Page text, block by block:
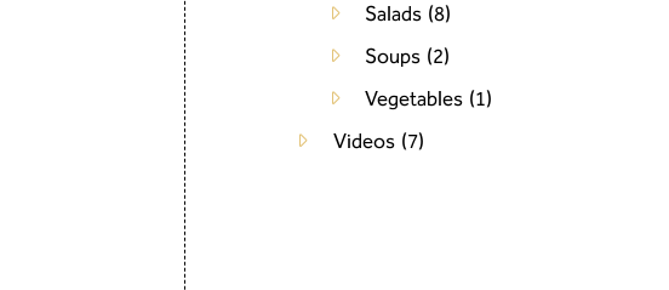
Salads (8)
Soups (2)
Vegetables (1)
Videos(7)